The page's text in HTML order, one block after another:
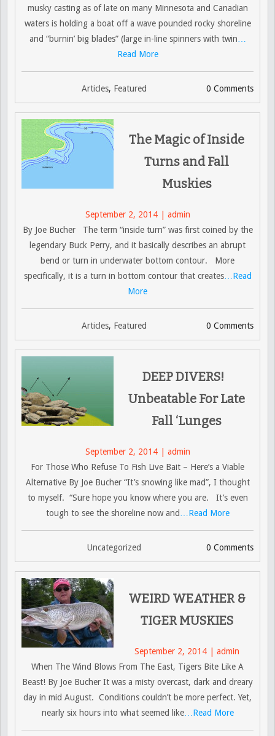
musky casting as of late on many Minnesota and Canadian
waters is holding a boat off a wave pounded rocky shoreline
and “burnin’ big blades” (large in-line spinners with twin
Read More
0 Comments
Articles, Featured
The Magic of Inside
Turns and Fall
Muskies
September 2, 2014 | admin
By Joe Bucher The term “inside turn” was first coined by the
legendary Buck Perry, and it basically describes an abrupt
bend or turn in underwater bottom contour. More
specifically, it is a turn in bottom contour that creates…Read
More
0 Comments
Articles, Featured
DEEP DIVERS!
Unbeatable For Late
Fall ‘Lunges
September 2, 2014 | admin
For Those Who Refuse To Fish Live Bait – Here’s a Viable
Alternative By Joe Bucher “It’s snowing like mad”, I thought
to myself. “Sure hope you know where you are. It’s even
tough to see the shoreline now and …Read More
0 Comments
Uncategorized
WEIRD WEATHER &
TIGER MUSKIES
September 2, 2014 | admin
When The Wind Blows From The East, Tigers Bite Like A
Beast! By Joe Bucher It was a misty overcast, dark and dreary
day in mid August. Conditions couldn’t be more perfect. Yet,
nearly six hours into what seemed like…Read More